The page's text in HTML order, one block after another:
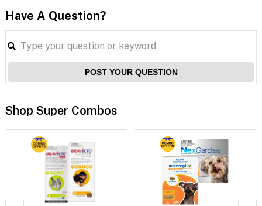
Have A Question?
POST YOUR QUESTION
Shop Super Combos